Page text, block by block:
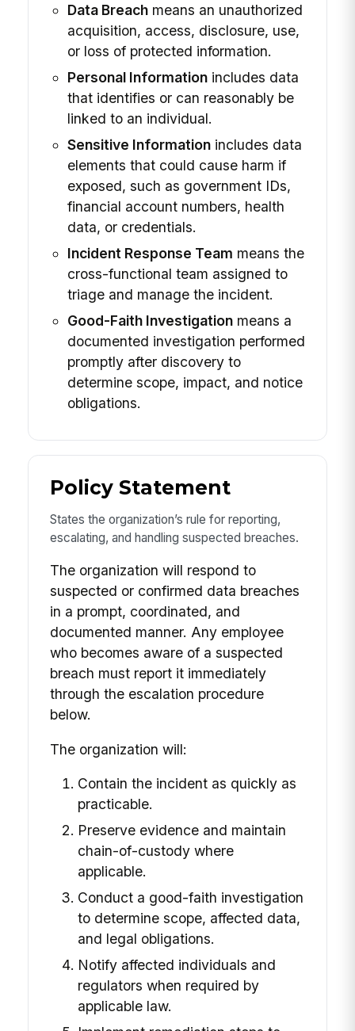
Data Breachmeans an unauthorized
acquisition, access, disclosure, use,
or loss of protected information.
Personal Informationincludes data
that identifies or can reasonably be
linked to an individual.
Sensitive Informationincludes data
elements that could cause harm if
exposed, such as government IDs,
financial account numbers, health
data, or credentials.
Incident Response Team means the
cross-functional team assigned to
triage and manage the incident.
Good-Faith Investigationmeans a
documented investigation performed
promptly after discovery to
determine scope, impact, and notice
obligations.
Policy Statement
States the organization’s rule for reporting,
escalating, and handling suspected breaches.
The organization will respond to
suspected or confirmed data breaches
in a prompt, coordinated, and
documented manner. Any employee
who becomes aware of a suspected
breach must report it immediately
through the escalation procedure
below.
The organization will:
Contain the incident as quickly as
practicable.
Preserve evidence and maintain
chain-of-custody where
applicable.
Conduct a good-faith investigation
to determine scope, affected data,
and legal obligations.
Notify affected individuals and
regulators when required by
applicable law.